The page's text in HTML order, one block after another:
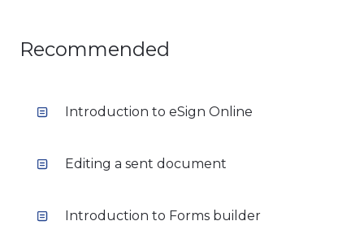
Recommended
Introduction to eSign Online
Editing a sent document
Introduction to Forms builder